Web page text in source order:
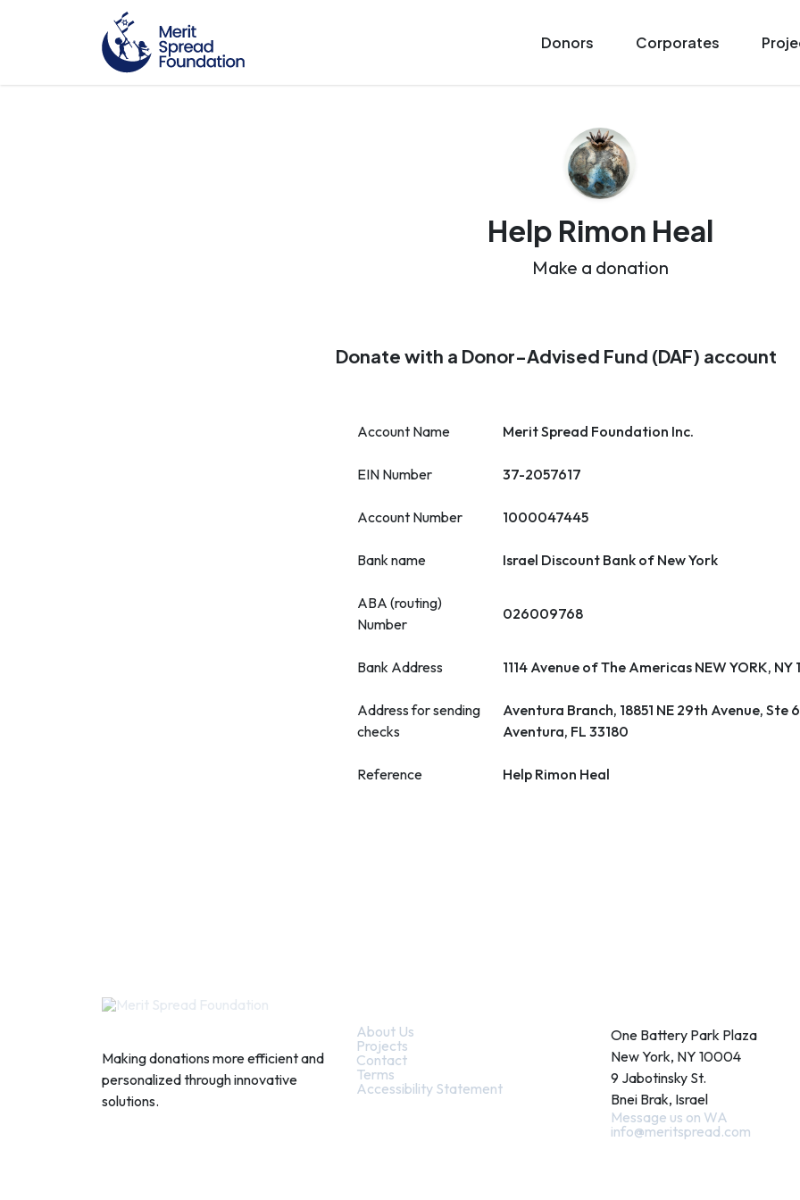
Donors Corporates
Help Rimon Heal
Make a donation
Donate with a Donor-Advised Fund (DAF) account
Account Name Merit Spread Foundation Inc.
EIN Number 37-2057617
Account Number 1000047445
Bank name Israel Discount Bank of New York
ABA (routing)
Number
026009768
Bank Address 1114 Avenue of The Americas NEW YORK, NY
Address for sending
checks
Aventura Branch, 18851 NE 29th Avenue, Ste
Aventura, FL 33180
Reference Help Rimon Heal
Making donations more efficient and
personalized through innovative
solutions.
About Us
Projects
Contact
Terms
Accessibility Statement
One Battery Park Plaza
New York, NY 10004
9 Jabotinsky St.
Bnei Brak, Israel
Message us on WA
info@meritspread.com